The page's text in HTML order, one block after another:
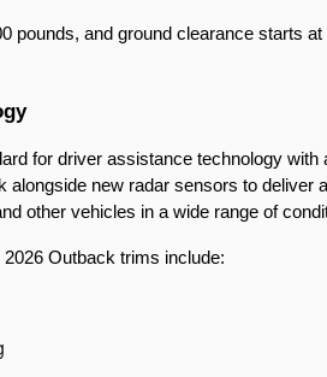
pounds, and ground clearance starts
for driver assistance technology
new radar sensors to deliver
other vehicles in a wide range of
Outback trims include: